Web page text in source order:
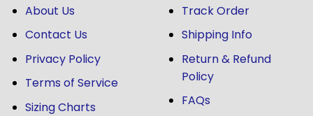
About Us
Contact Us
Privacy Policy
Terms of Service
Sizing Charts
Track Order
Shipping Info
Return & Refund
Policy
FAQs